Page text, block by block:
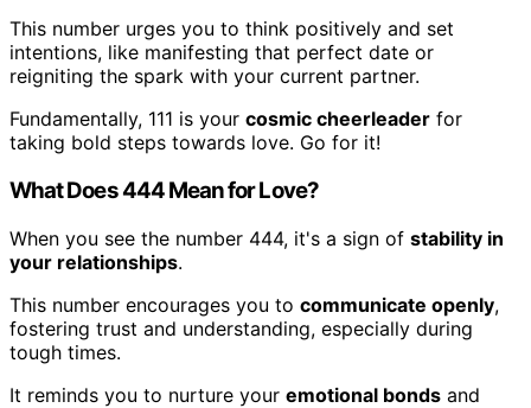
This number urges you to think positively and set
intentions, like manifesting that perfect date or
reigniting the spark with your current partner.
Fundamentally, 111 is your cosmic cheerleader for
taking bold steps towards love. Go for it!
What Does 444 Mean for Love?
When you see the number 444, it's a sign of stability in
your relationships.
This number encourages you to communicate openly,
fostering trust and understanding, especially during
tough times.
It reminds you to nurture your emotional bonds and